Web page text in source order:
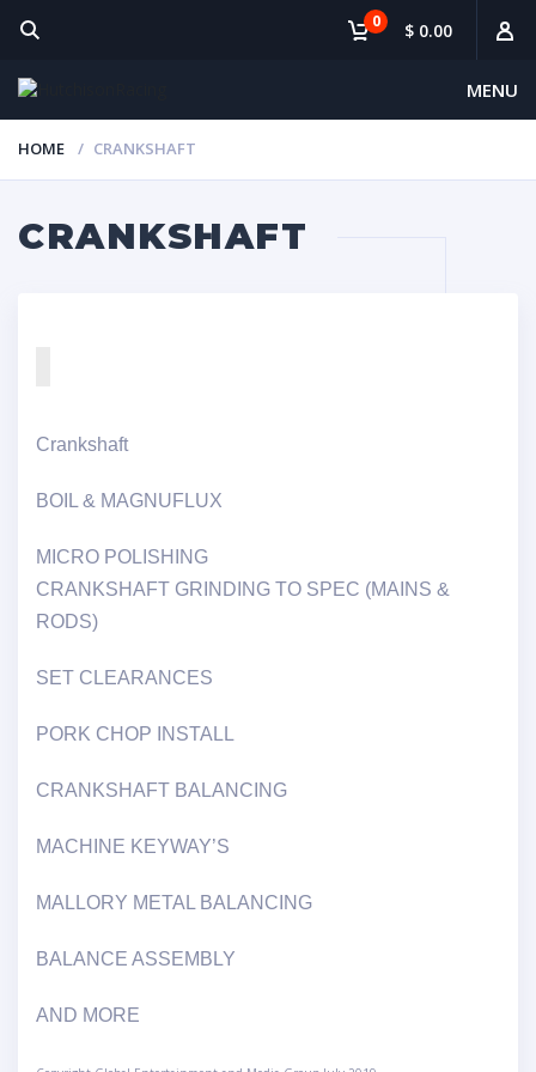
MENU
0 $ 0.00
HOME CRANKSHAFT
CRANKSHAFT
Crankshaft
BOIL & MAGNUFLUX
MICRO POLISHING
CRANKSHAFT GRINDING TO SPEC (MAINS &
RODS)
SET CLEARANCES
PORK CHOP INSTALL
CRANKSHAFT BALANCING
MACHINE KEYWAY’S
MALLORY METAL BALANCING
BALANCE ASSEMBLY
AND MORE